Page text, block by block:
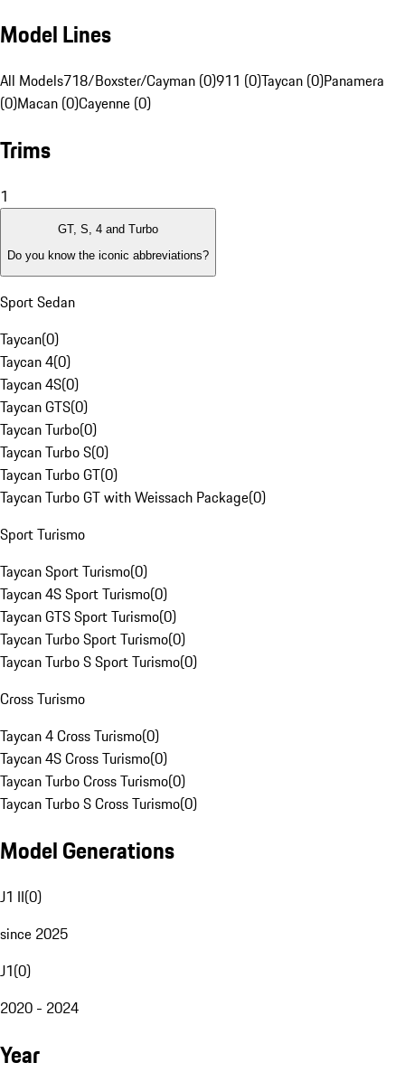
Model Lines
All Models718/Boxster/Cayman (0)911 (0)Taycan (0)Panamera
(0)Macan (0)Cayenne (0)
Trims
1
GT, S, 4 and Turbo
Do you know the iconic abbreviations?
Sport Sedan
Taycan(0)
Taycan 4(0)
Taycan 4S(0)
Taycan GTS(0)
Taycan Turbo(0)
Taycan Turbo S(0)
Taycan Turbo GT(0)
Taycan Turbo GT with Weissach Package(0)
Sport Turismo
Taycan Sport Turismo(0)
Taycan 4S Sport Turismo(0)
Taycan GTS Sport Turismo(0)
Taycan Turbo Sport Turismo(0)
Taycan Turbo S Sport Turismo(0)
Cross Turismo
Taycan 4 Cross Turismo(0)
Taycan 4S Cross Turismo(0)
Taycan Turbo Cross Turismo(0)
Taycan Turbo S Cross Turismo(0)
Model Generations
J1 II(0)
since 2025
J1(0)
2020 - 2024
Year